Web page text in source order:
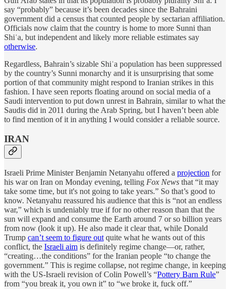
say “probably” because it’s been decades since the Bahraini
government did a census that counted people by sectarian affiliation.
Officials now claim that the country is home to more Sunni than
Shiʿa, but independent and likely more reliable estimates say
otherwise.
Regardless, Bahrain’s sizable Shiʿa population has been suppressed
by the country’s Sunni monarchy and it is unsurprising that some
portion of that community might respond to Iranian strikes in this
fashion. I have seen reports floating around on social media of a
Saudi intervention to put down unrest in Bahrain, similar to what the
Saudis did in 2011 during the Arab Spring, but I haven’t been able
to find mention of it in anything I would consider a reliable source.
IRAN
Israeli Prime Minister Benjamin Netanyahu offered a projection for
his war on Iran on Monday evening, telling Fox News that “it may
take some time, but it's not going to take years.” So that’s good to
know. Netanyahu reassured his audience that this is “not an endless
war,” which is undeniably true if for no other reason than that the
sun will expand and consume the Earth around 7 or so billion years
from now (look it up). He also made it clear that, while Donald
Trump can’t seem to figure out quite what he wants out of this
conflict, the Israeli aim is definitely regime change—or, rather,
“creating…the conditions” for the Iranian people “to change the
government.” This is regime collapse, not regime change, in keeping
with the US-Israeli revision of Colin Powell’s “Pottery Barn Rule”
from “you break it, you own it” to “we broke it, fuck off.”